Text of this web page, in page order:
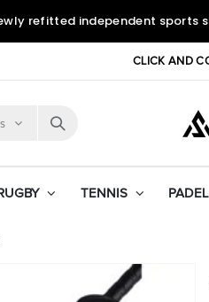
refitted independent sports
CLICK AND
RUGBY TENNIS PADEL